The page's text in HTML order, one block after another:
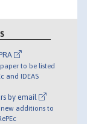
to be listed
and IDEAS
by email
new additions to